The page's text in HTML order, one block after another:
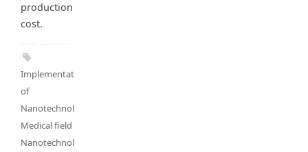
production
cost.
Implementation
of
Nanotechnology
Medical field and
Nanotechnology